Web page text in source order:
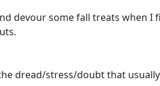
devour some fall treats when I
dread/stress/doubt that